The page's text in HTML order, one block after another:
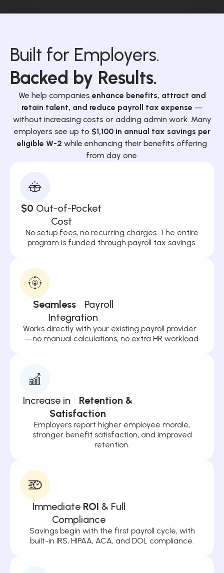
Built for Employers.
Backed by Results.
We help companies enhance benefits, attract and
retain talent, and reduce payroll tax expense —
without increasing costs or adding admin work. Many
employers see up to $1,100 in annual tax savings per
eligible W-2 while enhancing their benefits offering
from day one.
$0 Out-of-Pocket
Cost
No setup fees, no recurring charges. The entire
program is funded through payroll tax savings.
Seamless
Payroll
Integration
Works directly with your existing payroll provider
—no manual calculations, no extra HR workload.
Increase in Retention &
Satisfaction
Employers report higher employee morale,
stronger benefit satisfaction, and improved
retention.
Immediate ROI & Full
Compliance
Savings begin with the first payroll cycle, with
built-in IRS, HIPAA, ACA, and DOL compliance.